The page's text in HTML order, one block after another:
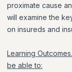
proximate cause
will examine the
on insureds and
Learning
be able to: